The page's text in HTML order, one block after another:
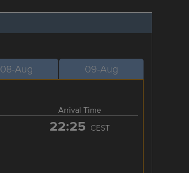
08-Aug 09-Aug
Arrival Time
22:25 CEST